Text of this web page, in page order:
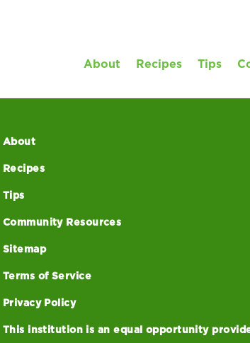
About Recipes Tips
About
Recipes
Tips
Community Resources
Sitemap
Terms of Service
Privacy Policy
This institution is an equal opportunity